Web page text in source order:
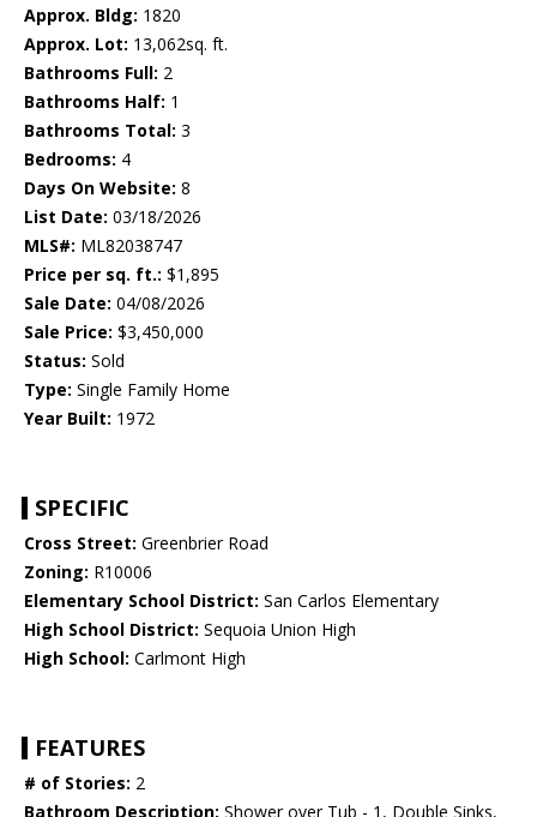
Approx. Bldg: 1820
Approx. Lot: 13,062sq. ft.
Bathrooms Full: 2
Bathrooms Half: 1
Bathrooms Total: 3
Bedrooms: 4
Days On Website: 8
List Date: 03/18/2026
MLS#: ML82038747
Price per sq. ft.: $1,895
Sale Date: 04/08/2026
Sale Price: $3,450,000
Status: Sold
Type: Single Family Home
Year Built: 1972
SPECIFIC
Cross Street: Greenbrier Road
Zoning: R10006
Elementary School District: San Carlos Elementary
High School District: Sequoia Union High
High School: Carlmont High
FEATURES
# of Stories: 2
Bathroom Description: Shower over Tub - 1, Double Sinks,